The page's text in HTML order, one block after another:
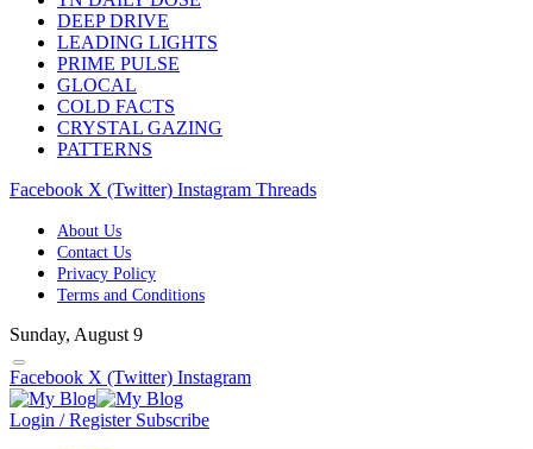
DEEP DRIVE
LEADING LIGHTS
PRIME PULSE
GLOCAL
COLD FACTS
CRYSTAL GAZING
PATTERNS
Facebook X (Twitter) Instagram Threads
About Us
Contact Us
Privacy Policy
Terms and Conditions
Sunday, August 9
Facebook X (Twitter) Instagram
Login / Register Subscribe